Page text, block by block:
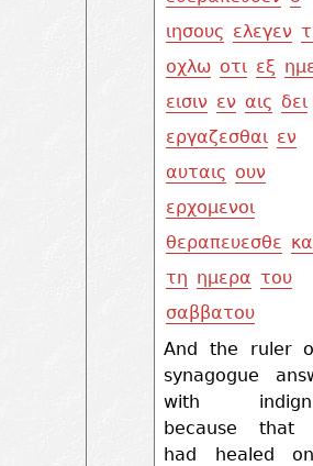
ιησους ελεγεν
οχλω οτι εξ
εισιν εν αις δει
εργαζεσθαι εν
αυταις ουν
ερχομενοι
θεραπευεσθε
τη ημερα του
σαββατου
And the ruler
synagogue
with
because that
had healed